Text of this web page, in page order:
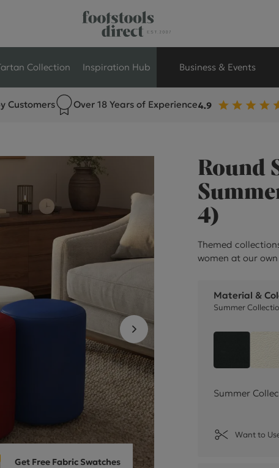
Collection Inspiration Hub Business & Events
Branded Seating
Commercial Seating
Exhibition & Events
Customers Over 18 Years of Experience
Get Free Fabric Swatches
Round
4)
Themed
women at our
Material &
Summer
Summer
Want to